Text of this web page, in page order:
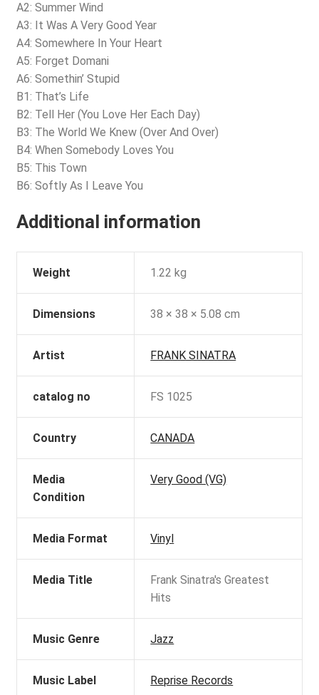
A2: Summer Wind
A3: It Was A Very Good Year
A4: Somewhere In Your Heart
A5: Forget Domani
A6: Somethin’ Stupid
B1: That’s Life
B2: Tell Her (You Love Her Each Day)
B3: The World We Knew (Over And Over)
B4: When Somebody Loves You
B5: This Town
B6: Softly As I Leave You
Additional information
Weight 1.22 kg
Dimensions 38 × 38 × 5.08 cm
Artist FRANK SINATRA
catalog no FS 1025
Country CANADA
Media
Condition
Very Good (VG)
Media Format Vinyl
Media Title
Frank Sinatra's Greatest
Hits
Music Genre Jazz
Music Label Reprise Records